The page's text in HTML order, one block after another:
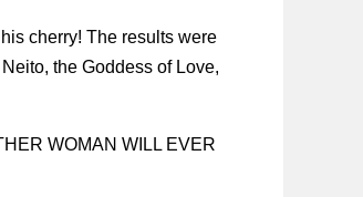
cherry! The results were
the Goddess of Love,
WOMAN WILL EVER